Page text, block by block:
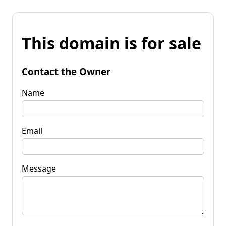
This domain is for sale
Contact the Owner
Name
Email
Message